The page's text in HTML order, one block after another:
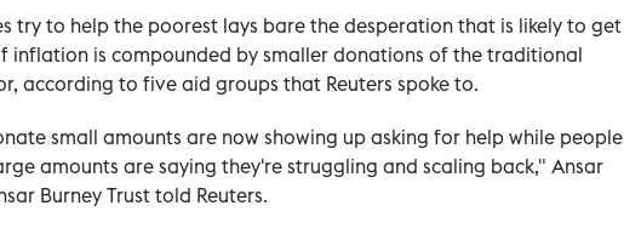
try to help the poorest lays bare the desperation that is likely to get
inflation is compounded by smaller donations of the traditional
according to five aid groups that Reuters spoke to.
small amounts are now showing up asking for help while people
amounts are saying they're struggling and scaling back," Ansar
Burney Trust told Reuters.